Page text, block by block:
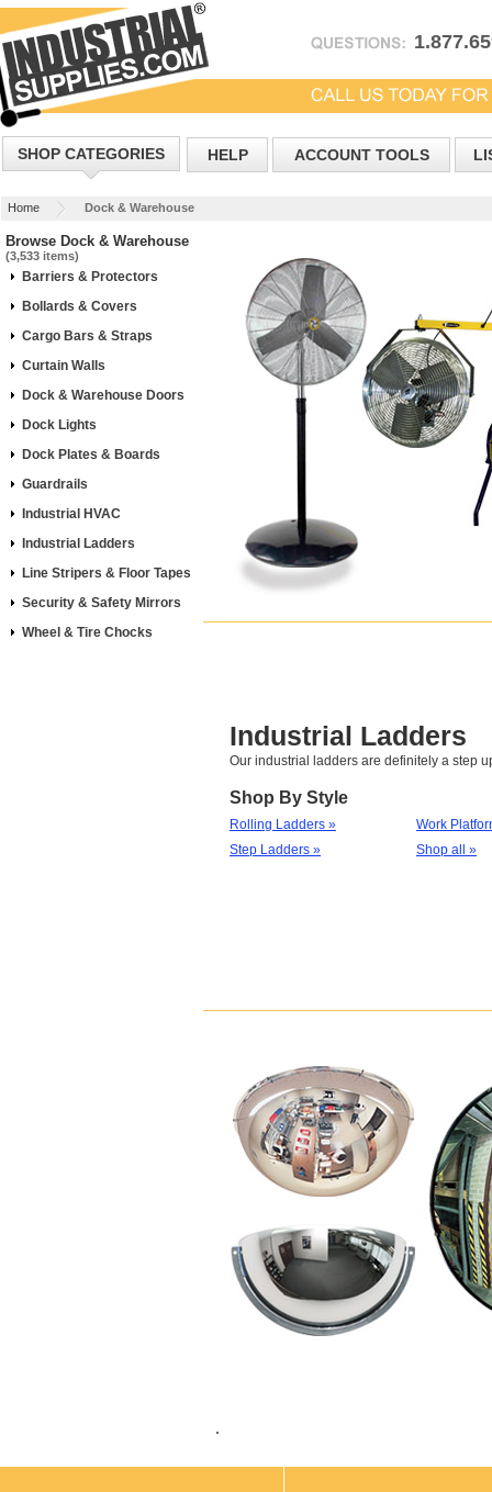
SHOP CATEGORIES HELP ACCOUNT TOOLS
Home Dock & Warehouse
Browse Dock & Warehouse
(3,533 items)
Barriers & Protectors
Bollards & Covers
Cargo Bars & Straps
Curtain Walls
Dock & Warehouse Doors
Dock Lights
Dock Plates & Boards
Guardrails
Industrial HVAC
Industrial Ladders
Line Stripers & Floor Tapes
Security & Safety Mirrors
Wheel & Tire Chocks
Industrial Ladders
Our industrial ladders are definitely a step
Shop By Style
Rolling Ladders »
Step Ladders »
Work
Shop all »